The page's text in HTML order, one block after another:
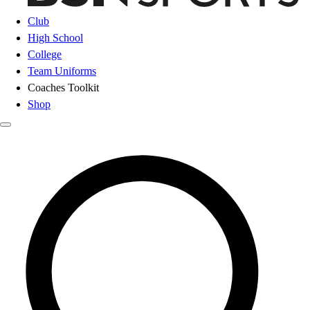
Club
High School
College
Team Uniforms
Coaches Toolkit
Shop